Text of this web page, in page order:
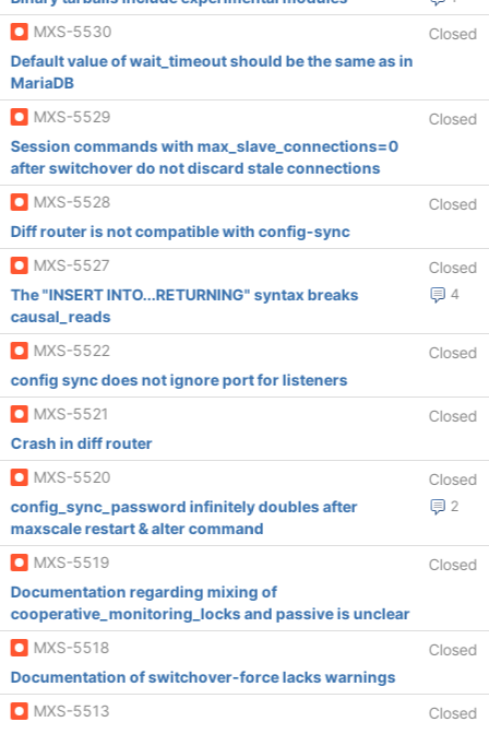
MXS-5530
Closed
Default value of wait_timeout should be the same as in
MariaDB
MXS-5529
Closed
Session commands with max_slave_connections=0
after switchover do not discard stale connections
MXS-5528
Closed
Diff router is not compatible with config-sync
MXS-5527
Closed
4
The "INSERT INTO...RETURNING" syntax breaks
causal_reads
MXS-5522
Closed
config sync does not ignore port for listeners
MXS-5521
Closed
Crash in diff router
MXS-5520
Closed
2
config_sync_password infinitely doubles after
maxscale restart & alter command
MXS-5519
Closed
Documentation regarding mixing of
cooperative_monitoring_locks and passive is unclear
MXS-5518
Closed
Documentation of switchover-force lacks warnings
MXS-5513
Closed